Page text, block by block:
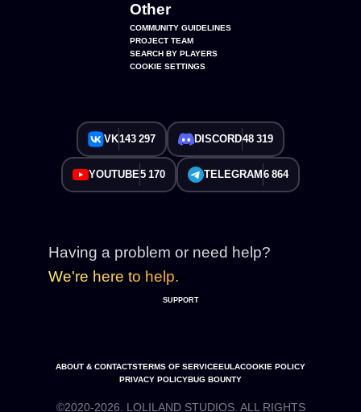
Other
COMMUNITY GUIDELINES
PROJECT TEAM
SEARCH BY PLAYERS
COOKIE SETTINGS
VK143 297 DISCORD48 319
YOUTUBE5 170 TELEGRAM 6 864
Having a problem or need help?
We're here to help.
SUPPORT
ABOUT & CONTACTSTERMS OF SERVICEEULACOOKIE POLICY
PRIVACY POLICYBUG BOUNTY
©2020-2026. LOLILAND STUDIOS. ALL RIGHTS